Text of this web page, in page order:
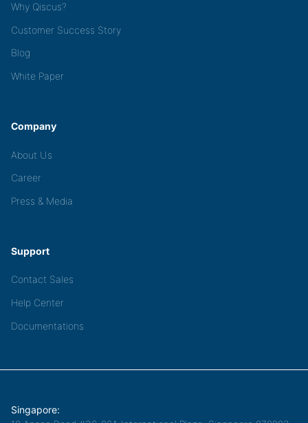
Why Qiscus?
Customer Success Story
Blog
White Paper
Company
About Us
Career
Press & Media
Support
Contact Sales
Help Center
Documentations
Singapore: